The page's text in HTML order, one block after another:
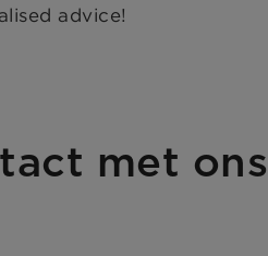
advice!
met